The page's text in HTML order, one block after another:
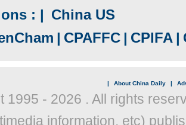
: | China US
| CPAFFC | CPIFA |
| About China Daily |
1995 - 2026 . All rights
information, etc)